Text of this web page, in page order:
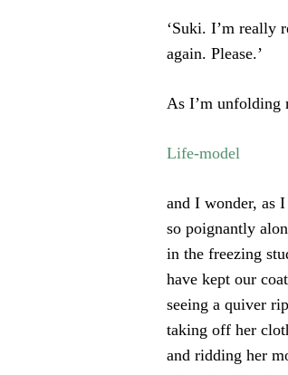
‘Suki. I’m really
again. Please.’
As I’m unfolding
Life-model
and I wonder, as
so poignantly
in the freezing
have kept our
seeing a quiver
taking off her
and ridding her